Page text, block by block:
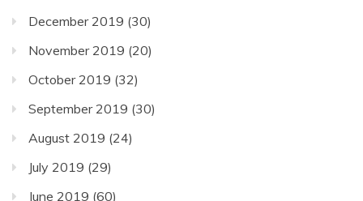
December 2019 (30)
November 2019 (20)
October 2019 (32)
September 2019 (30)
August 2019 (24)
July 2019 (29)
June 2019 (60)